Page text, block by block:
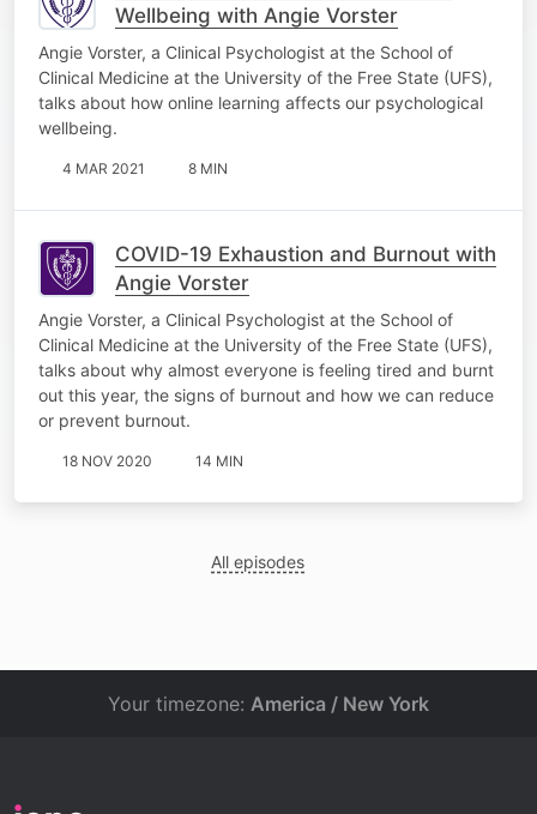
Wellbeing with Angie Vorster
Angie Vorster, a Clinical Psychologist at the School of
Clinical Medicine at the University of the Free State (UFS),
talks about how online learning affects our psychological
wellbeing.
4 MAR 2021 8 MIN
COVID-19 Exhaustion and Burnout with
Angie Vorster
Angie Vorster, a Clinical Psychologist at the School of
Clinical Medicine at the University of the Free State (UFS),
talks about why almost everyone is feeling tired and burnt
out this year, the signs of burnout and how we can reduce
or prevent burnout.
18 NOV 2020 14 MIN
All episodes
Your timezone: America / New York